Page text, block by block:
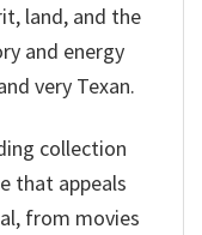
land, and the
and energy
very Texan.
collection
that appeals
from movies